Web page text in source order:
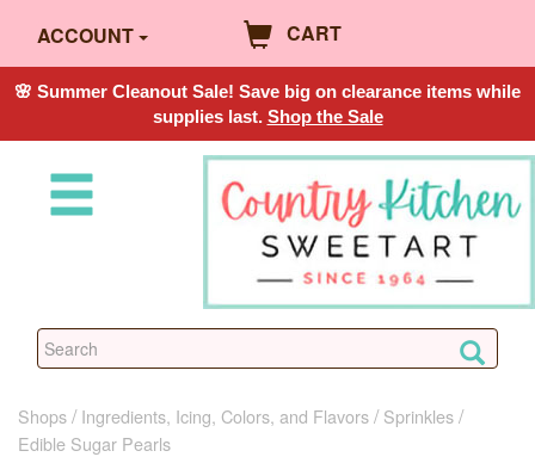
ACCOUNT CART
🌸 Summer Cleanout Sale! Save big on clearance items while
supplies last. Shop the Sale
Shops Ingredients, Icing, Colors, and Flavors
Sprinkles
Edible Sugar Pearls